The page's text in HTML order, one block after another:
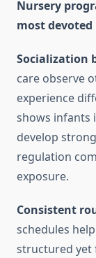
Nursery
most
Socialization
care observe
experience
shows infants
develop
regulation
exposure.
Consistent
schedules
structured yet